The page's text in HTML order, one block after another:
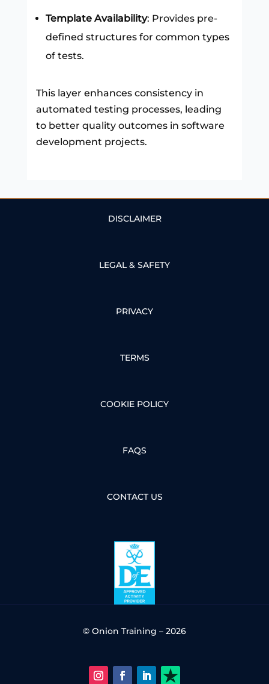
Template Availability: Provides pre-
defined structures for common types
of tests.
This layer enhances consistency in
automated testing processes, leading
to better quality outcomes in software
development projects.
© Onion Training – 2026
DISCLAIMER
LEGAL & SAFETY
PRIVACY
TERMS
COOKIE POLICY
FAQS
CONTACT US